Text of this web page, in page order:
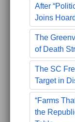
After
Joins
The
of Death
The SC
Target in
“Farms
the